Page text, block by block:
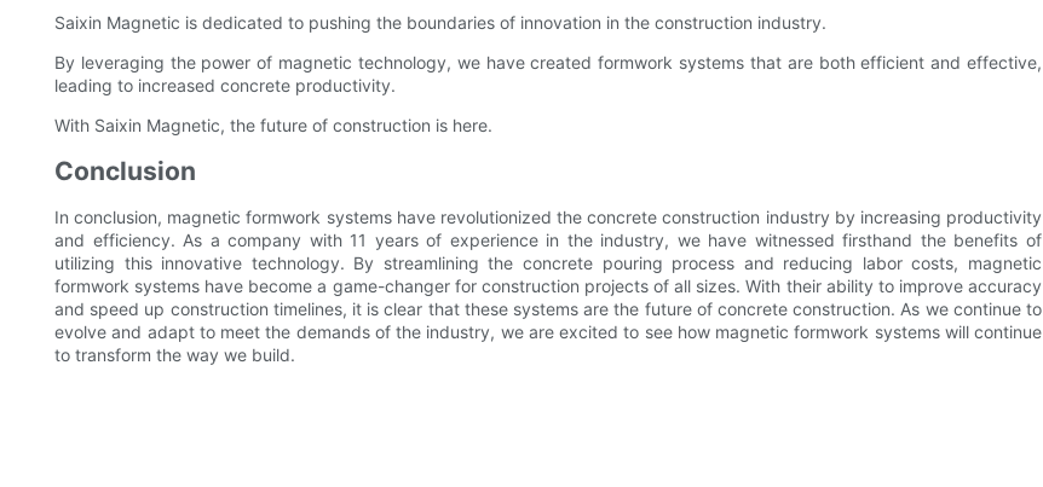
Saixin Magnetic is dedicated to pushing the boundaries of innovation in the construction industry.
By leveraging the power of magnetic technology, we have created formwork systems that are both efficient and effective,
leading to increased concrete productivity.
With Saixin Magnetic, the future of construction is here.
Conclusion
In conclusion, magnetic formwork systems have revolutionized the concrete construction industry by increasing productivity
and efficiency. As a company with 11 years of experience in the industry, we have witnessed firsthand the benefits of
utilizing this innovative technology. By streamlining the concrete pouring process and reducing labor costs, magnetic
formwork systems have become a game-changer for construction projects of all sizes. With their ability to improve accuracy
and speed up construction timelines, it is clear that these systems are the future of concrete construction. As we continue to
evolve and adapt to meet the demands of the industry, we are excited to see how magnetic formwork systems will continue
to transform the way we build.